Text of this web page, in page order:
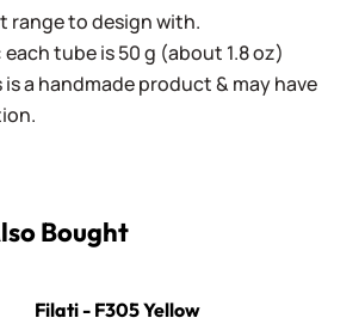
range to design with.
tube is 50 g (about 1.8 oz)
is a handmade product & may have
Bought
Filati - F305 Yellow